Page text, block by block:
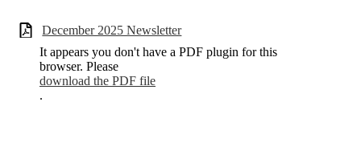
December 2025 Newsletter
It appears you don't have a PDF plugin for this
browser. Please
download the PDF file
.